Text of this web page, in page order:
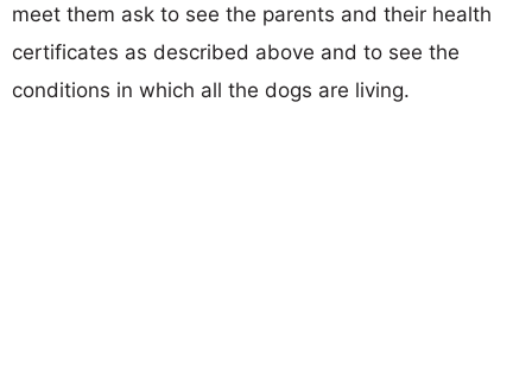
meet them ask to see the parents and their health
certificates as described above and to see the
conditions in which all the dogs are living.